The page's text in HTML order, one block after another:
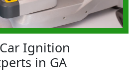
Ignition
in GA